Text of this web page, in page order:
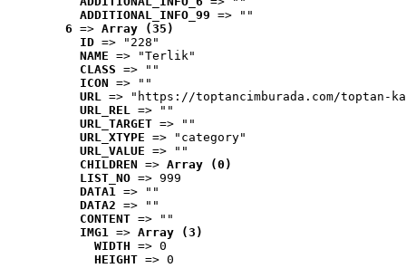
ADDITIONAL_INFO_99 => ""
6 => Array (35)
ID => "228"
NAME => "Terlik"
CLASS => ""
ICON => ""
URL => "https://toptancimburada.com/toptan-
URL_REL => ""
URL_TARGET => ""
URL_XTYPE => "category"
URL_VALUE => ""
CHILDREN => Array (0)
LIST_NO => 999
DATA1 => ""
DATA2 => ""
CONTENT => ""
IMG1 => Array (3)
WIDTH => 0
HEIGHT => 0